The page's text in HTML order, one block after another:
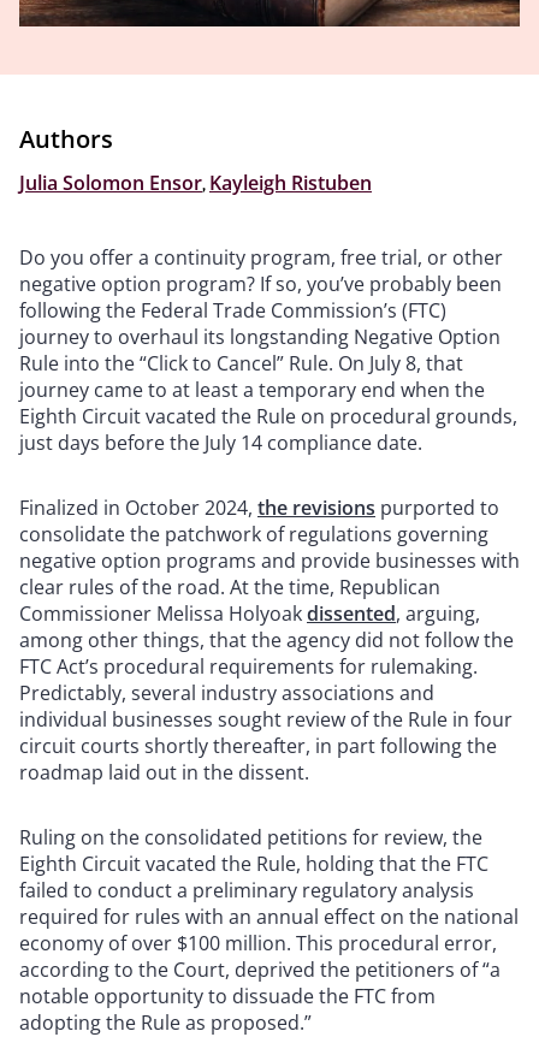
Authors
Julia Solomon Ensor Kayleigh Ristuben
Do you offer a continuity program, free trial, or other
negative option program? If so, you’ve probably been
following the Federal Trade Commission’s (FTC)
journey to overhaul its longstanding Negative Option
Rule into the “Click to Cancel” Rule. On July 8, that
journey came to at least a temporary end when the
Eighth Circuit vacated the Rule on procedural grounds,
just days before the July 14 compliance date.
Finalized in October 2024, the revisions purported to
consolidate the patchwork of regulations governing
negative option programs and provide businesses with
clear rules of the road. At the time, Republican
Commissioner Melissa Holyoakdissented, arguing,
among other things, that the agency did not follow the
FTC Act’s procedural requirements for rulemaking.
Predictably, several industry associations and
individual businesses sought review of the Rule in four
circuit courts shortly thereafter, in part following the
roadmap laid out in the dissent.
Ruling on the consolidated petitions for review, the
Eighth Circuit vacated the Rule, holding that the FTC
failed to conduct a preliminary regulatory analysis
required for rules with an annual effect on the national
economy of over $100 million. This procedural error,
according to the Court, deprived the petitioners of “a
notable opportunity to dissuade the FTC from
adopting the Rule as proposed.”